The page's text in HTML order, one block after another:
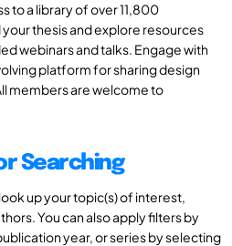
to a library of over 11,800
thesis and explore resources
webinars and talks. Engage with
platform for sharing design
members are welcome to
Searching
up your topic(s) of interest,
You can also apply filters by
year, or series by selecting